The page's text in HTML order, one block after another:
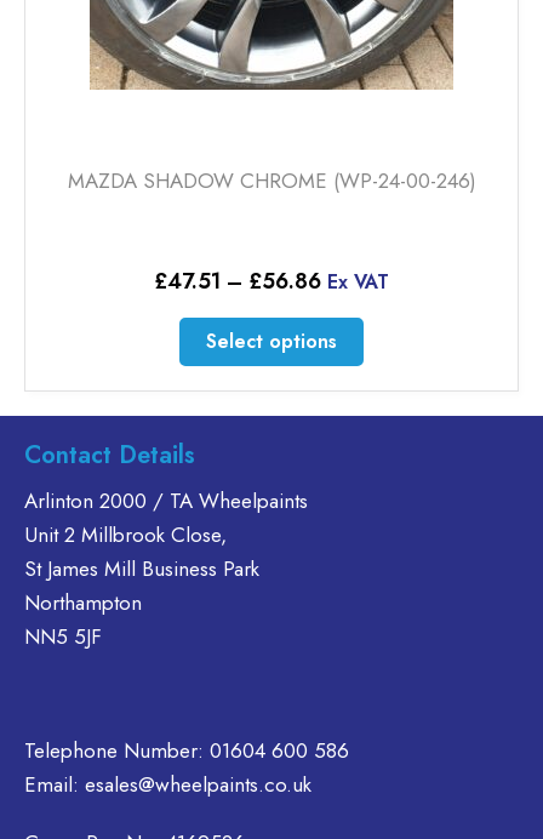
MAZDA SHADOW CHROME (WP-24-00-246)
£47.51 – £56.86Price
£47.51
through
£56.86
Ex VAT
Select options
This
product
has
multiple
Contact Details
Arlinton 2000 / TA Wheelpaints
Unit 2 Millbrook Close,
St James Mill Business Park
Northampton
NN5 5JF
Telephone Number: 01604 600 586
Email: esales@wheelpaints.co.uk